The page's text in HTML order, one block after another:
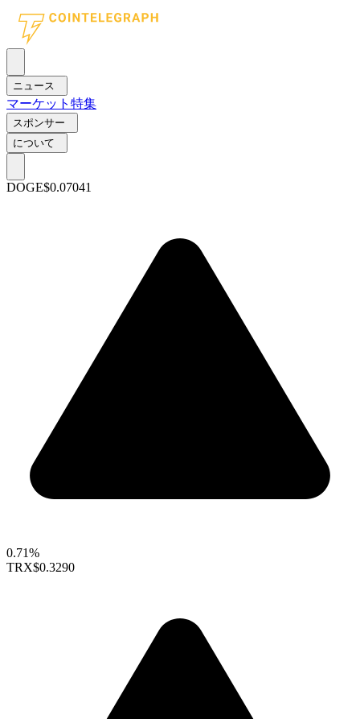
ニュース
マーケット 特集
スポンサー
について
DOGE$0.07041
0.71%
TRX$0.3290